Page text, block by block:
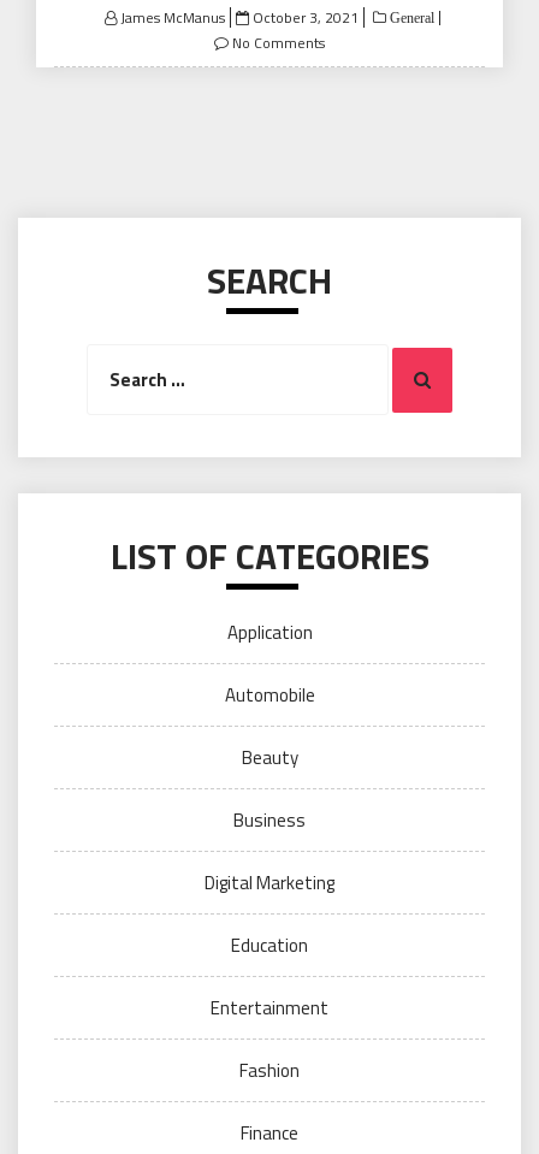
James McManus
Posted
on
October 3, 2021 General
No Comments
SEARCH
Search
LIST OF CATEGORIES
Application
Automobile
Beauty
Business
Digital Marketing
Education
Entertainment
Fashion
Finance